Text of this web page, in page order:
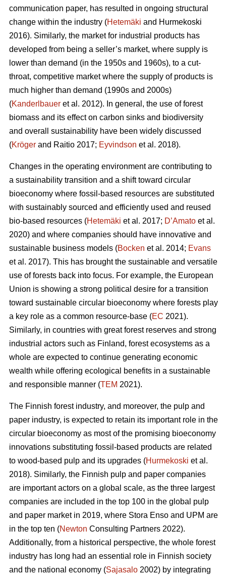
communication paper, has resulted in ongoing structural
change within the industry (Hetemäki and Hurmekoski
2016). Similarly, the market for industrial products has
developed from being a seller’s market, where supply is
lower than demand (in the 1950s and 1960s), to a cut-
throat, competitive market where the supply of products is
much higher than demand (1990s and 2000s)
(Kanderlbauer et al. 2012). In general, the use of forest
biomass and its effect on carbon sinks and biodiversity
and overall sustainability have been widely discussed
(Kröger and Raitio 2017; Eyvindson et al. 2018).
Changes in the operating environment are contributing to
a sustainability transition and a shift toward circular
bioeconomy where fossil-based resources are substituted
with sustainably sourced and efficiently used and reused
bio-based resources (Hetemäki et al. 2017; D’Amato et al.
2020) and where companies should have innovative and
sustainable business models (Bocken et al. 2014; Evans
et al. 2017). This has brought the sustainable and versatile
use of forests back into focus. For example, the European
Union is showing a strong political desire for a transition
toward sustainable circular bioeconomy where forests play
a key role as a common resource-base (EC 2021).
Similarly, in countries with great forest reserves and strong
industrial actors such as Finland, forest ecosystems as a
whole are expected to continue generating economic
wealth while offering ecological benefits in a sustainable
and responsible manner (TEM 2021).
The Finnish forest industry, and moreover, the pulp and
paper industry, is expected to retain its important role in the
circular bioeconomy as most of the promising bioeconomy
innovations substituting fossil-based products are related
to wood-based pulp and its upgrades (Hurmekoski et al.
2018). Similarly, the Finnish pulp and paper companies
are important actors on a global scale, as the three largest
companies are included in the top 100 in the global pulp
and paper market in 2019, where Stora Enso and UPM are
in the top ten (Newton Consulting Partners 2022).
Additionally, from a historical perspective, the whole forest
industry has long had an essential role in Finnish society
and the national economy (Sajasalo 2002) by integrating